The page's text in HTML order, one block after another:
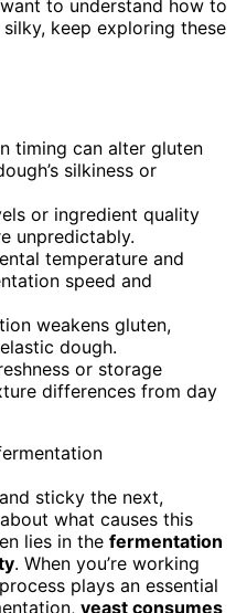
to understand how to
keep exploring these
timing can alter gluten
silkiness or
or ingredient quality
unpredictably.
temperature and
speed and
weakens gluten,
dough.
or storage
differences from day
sticky the next,
what causes this
lies in the fermentation
. When you’re working
plays an essential
yeast consumes